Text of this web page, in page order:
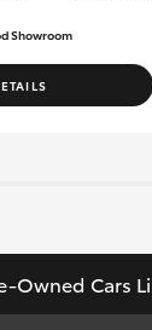
Showroom
Owned Cars